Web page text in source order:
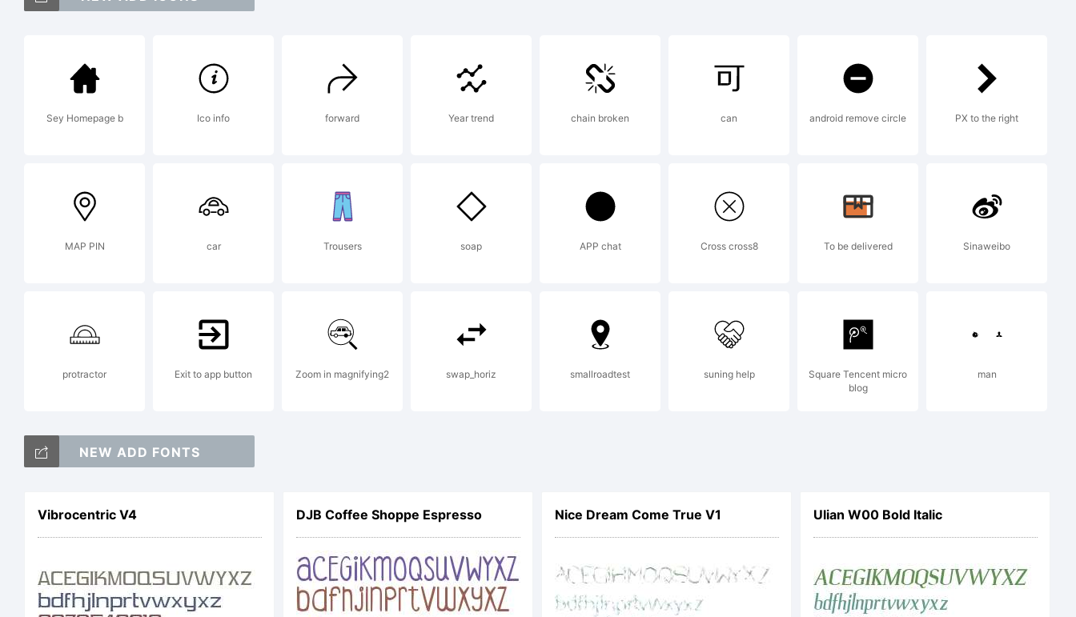
trademark of
Monotype Imaging
Corp. and may be
registered in certain
Explanation:
Sey Homepage b Ico info forward Year trend chain broken can android remove circle PX to the right
MAP PIN car Trousers soap APP chat Cross cross8 To be delivered Sinaweibo
protractor Exit to app button Zoom in magnifying2 swap_horiz smallroadtest suning help
Square Tencent micro
blog
man
NEW ADD FONTS
Vibrocentric V4 DJB Coffee Shoppe Espresso Nice Dream Come True V1 Ulian W00 Bold Italic